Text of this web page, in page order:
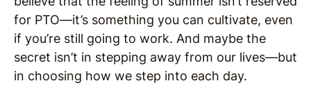
for PTO—it’s something you can cultivate, even
if you’re still going to work. And maybe the
secret isn’t in stepping away from our lives—but
in choosing how we step into each day.